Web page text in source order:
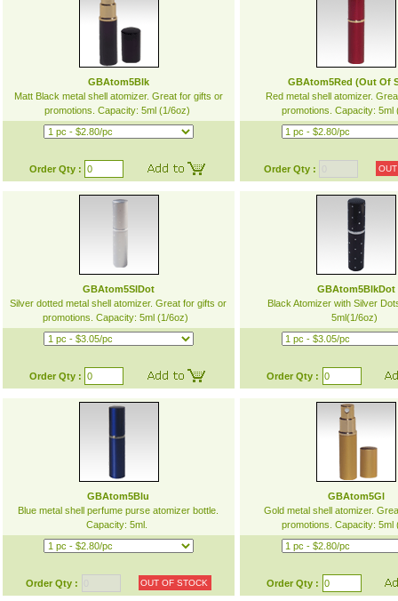
GBAtom5Blk
Matt Black metal shell atomizer. Great for gifts or
promotions. Capacity: 5ml (1/6oz)
Order Qty :
GBAtom5Red (Out Of
Red metal shell atomizer.
promotions. Capacity:
Order Qty :
GBAtom5SlDot
Silver dotted metal shell atomizer. Great for gifts or
promotions. Capacity: 5ml (1/6oz)
Order Qty :
GBAtom5BlkDot
Black Atomizer with Silver
5ml(1/6oz)
Order Qty :
GBAtom5Blu
Blue metal shell perfume purse atomizer bottle.
Capacity: 5ml.
Order Qty : OUT OF STOCK
GBAtom5Gl
Gold metal shell atomizer.
promotions. Capacity:
Order Qty :